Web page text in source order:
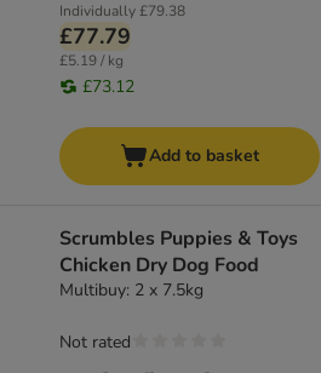
Individually£79.38
£77.79
£5.19 / kg
£73.12
Add to basket
Scrumbles Puppies & Toys
Chicken Dry Dog Food
Multibuy: 2 x 7.5kg
Not rated